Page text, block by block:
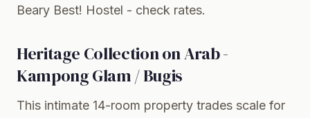
Beary Best! Hostel - check rates.
Heritage Collection on Arab -
Kampong Glam / Bugis
This intimate 14-room property trades scale for